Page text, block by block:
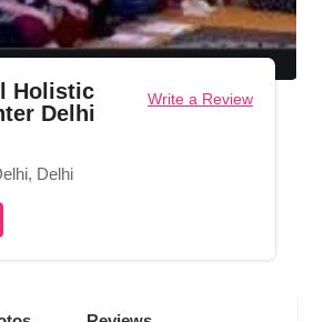
Holistic
Delhi
Delhi
Write a Review